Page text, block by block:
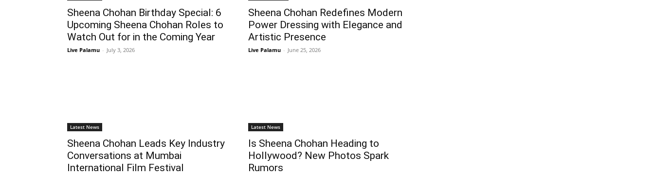
Sheena Chohan Birthday Special: 6
Upcoming Sheena Chohan Roles to
Watch Out for in the Coming Year
Live Palamu - July 3, 2026
Sheena Chohan Redefines Modern
Power Dressing with Elegance and
Artistic Presence
Live Palamu - June 25, 2026
Latest News
Sheena Chohan Leads Key Industry
Conversations at Mumbai
International Film Festival
Latest News
Is Sheena Chohan Heading to
Hollywood? New Photos Spark
Rumors